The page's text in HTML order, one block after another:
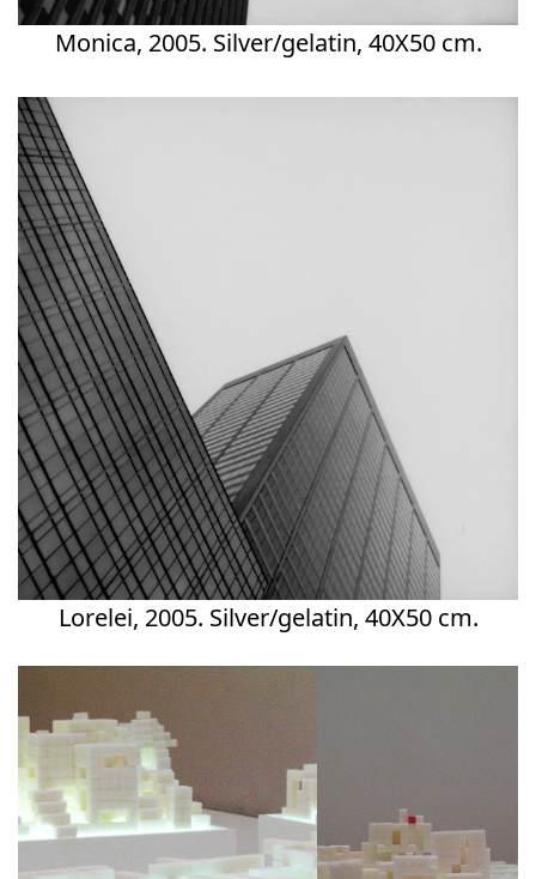
Monica, 2005. Silver/gelatin, 40X50 cm.
Lorelei, 2005. Silver/gelatin, 40X50 cm.